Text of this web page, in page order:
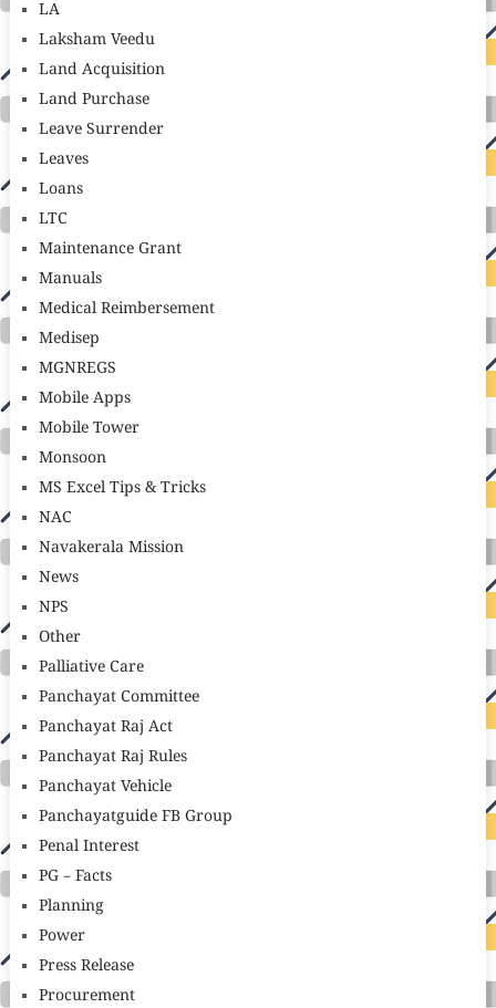
LA
Laksham Veedu
Land Acquisition
Land Purchase
Leave Surrender
Leaves
Loans
LTC
Maintenance Grant
Manuals
Medical Reimbersement
Medisep
MGNREGS
Mobile Apps
Mobile Tower
Monsoon
MS Excel Tips & Tricks
NAC
Navakerala Mission
News
NPS
Other
Palliative Care
Panchayat Committee
Panchayat Raj Act
Panchayat Raj Rules
Panchayat Vehicle
Panchayatguide FB Group
Penal Interest
PG – Facts
Planning
Power
Press Release
Procurement